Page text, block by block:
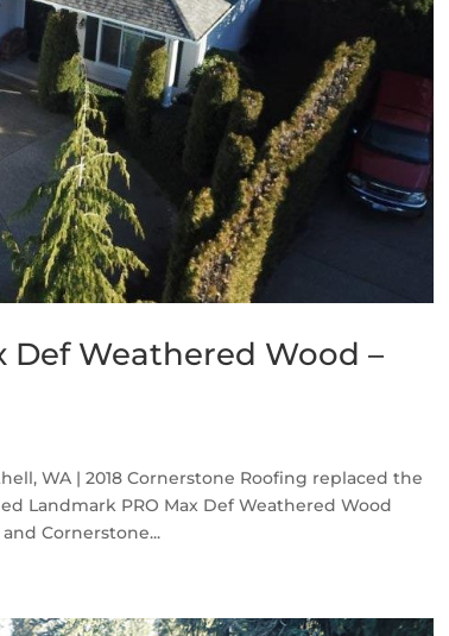
Def Weathered Wood –
WA | 2018 Cornerstone Roofing replaced the
Landmark PRO Max Def Weathered Wood
Cornerstone...